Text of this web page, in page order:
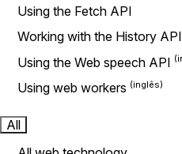
Using the Fetch API
Working with the History API
Using the Web speech API
Using web workers
All